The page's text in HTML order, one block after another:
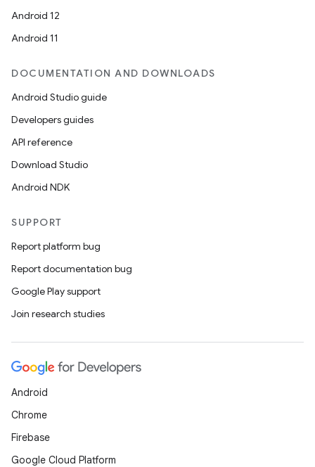
Android 12
Android 11
DOCUMENTATION AND DOWNLOADS
Android Studio guide
Developers guides
API reference
Download Studio
Android NDK
SUPPORT
Report platform bug
Report documentation bug
Google Play support
Join research studies
Android
Chrome
Firebase
Google Cloud Platform